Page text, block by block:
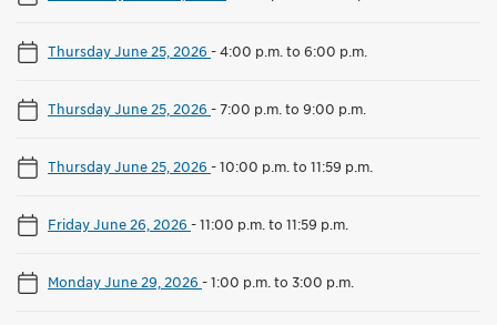
Thursday June 25, 2026 -4:00 p.m. to 6:00 p.m.
Thursday June 25, 2026 -7:00 p.m. to 9:00 p.m.
Thursday June 25, 2026 -10:00 p.m. to 11:59 p.m.
Friday June 26, 2026 -11:00 p.m. to 11:59 p.m.
Monday June 29, 2026 -1:00 p.m. to 3:00 p.m.